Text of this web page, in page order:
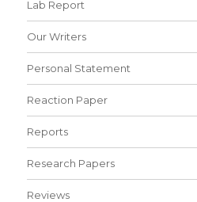
Lab Report
Our Writers
Personal Statement
Reaction Paper
Reports
Research Papers
Reviews